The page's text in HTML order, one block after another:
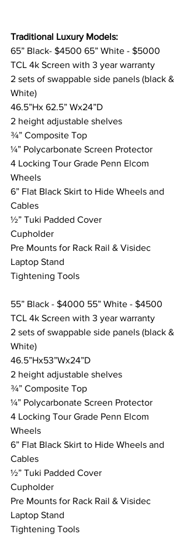
Traditional Luxury Models:
65” Black- $4500 65” White - $5000
TCL 4k Screen with 3 year warranty
2 sets of swappable side panels (black &
White)
46.5”Hx 62.5” Wx24”D
2 height adjustable shelves
¾” Composite Top
¼” Polycarbonate Screen Protector
4 Locking Tour Grade Penn Elcom
Wheels
6” Flat Black Skirt to Hide Wheels and
Cables
½” Tuki Padded Cover
Cupholder
Pre Mounts for Rack Rail & Visidec
Laptop Stand
Tightening Tools
55” Black - $4000 55” White - $4500
TCL 4k Screen with 3 year warranty
2 sets of swappable side panels (black &
White)
46.5”Hx53”Wx24”D
2 height adjustable shelves
¾” Composite Top
¼” Polycarbonate Screen Protector
4 Locking Tour Grade Penn Elcom
Wheels
6” Flat Black Skirt to Hide Wheels and
Cables
½” Tuki Padded Cover
Cupholder
Pre Mounts for Rack Rail & Visidec
Laptop Stand
Tightening Tools